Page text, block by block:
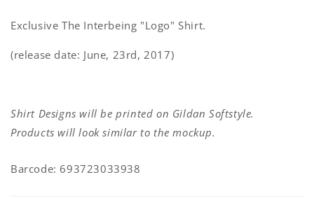
Exclusive The Interbeing "Logo" Shirt.
(release date: June, 23rd, 2017)
Shirt Designs will be printed on Gildan Softstyle.
Products will look similar to the mockup.
Barcode: 693723033938